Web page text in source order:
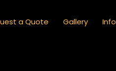
a Quote Gallery Info